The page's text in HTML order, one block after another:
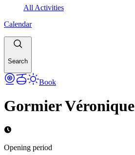
All Activities
Calendar
Search
Book
Gormier Véronique
Opening period